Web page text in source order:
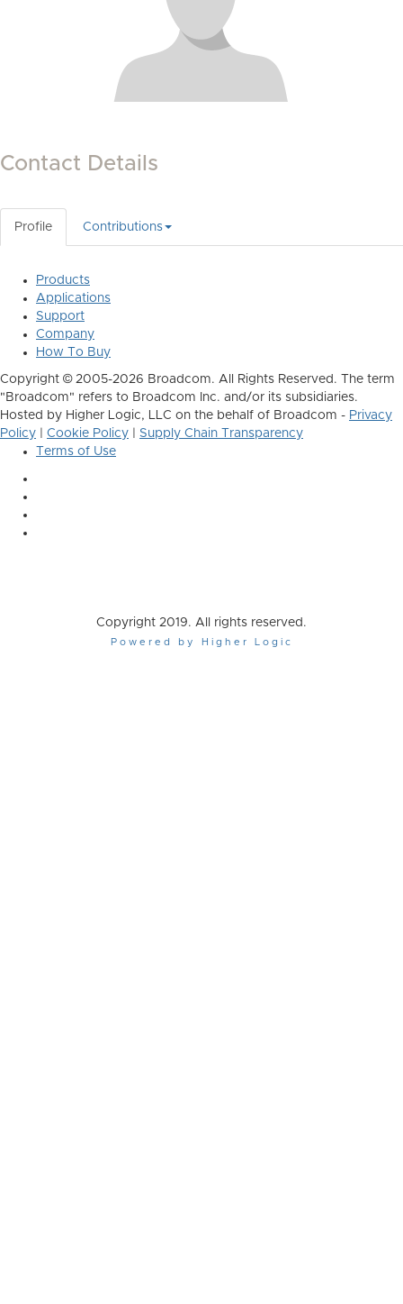
Contact Details
Profile Contributions
Products
Applications
Support
Company
How To Buy
Copyright © 2005-2026 Broadcom. All Rights Reserved. The term
"Broadcom" refers to Broadcom Inc. and/or its subsidiaries.
Hosted by Higher Logic, LLC on the behalf of Broadcom - Privacy
Policy
Cookie Policy
Supply Chain Transparency
Terms of Use
Copyright 2019. All rights reserved.
Powered by Higher Logic